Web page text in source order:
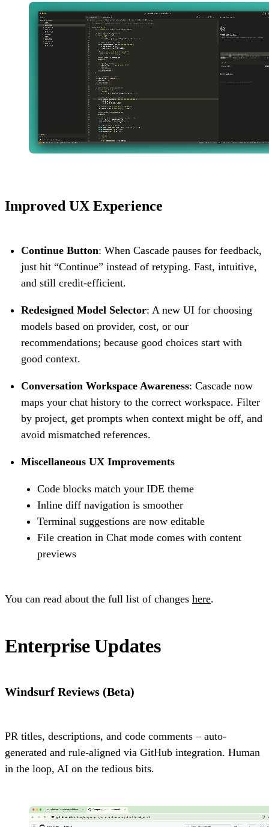
Improved UX Experience
Continue Button: When Cascade pauses for feedback,
just hit “Continue” instead of retyping. Fast, intuitive,
and still credit-efficient.
Redesigned Model Selector: A new UI for choosing
models based on provider, cost, or our
recommendations; because good choices start with
good context.
Conversation Workspace Awareness: Cascade now
maps your chat history to the correct workspace. Filter
by project, get prompts when context might be off, and
avoid mismatched references.
Miscellaneous UX Improvements
Code blocks match your IDE theme
Inline diff navigation is smoother
Terminal suggestions are now editable
File creation in Chat mode comes with content
previews
You can read about the full list of changes here.
Enterprise Updates
Windsurf Reviews (Beta)
PR titles, descriptions, and code comments – auto-
generated and rule-aligned via GitHub integration. Human
in the loop, AI on the tedious bits.